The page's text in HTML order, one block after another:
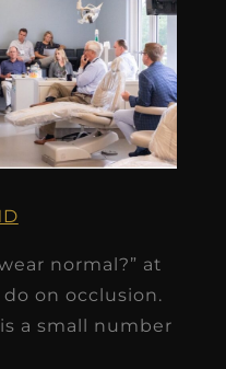
normal?” at
on occlusion.
a small number